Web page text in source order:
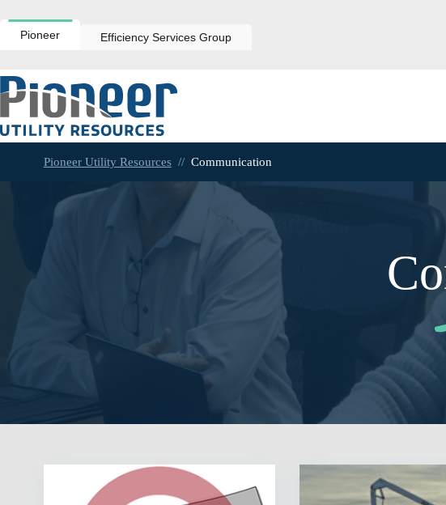
to
contentPioneer Efficiency Services Group
Pioneer Utility Resources // Communication